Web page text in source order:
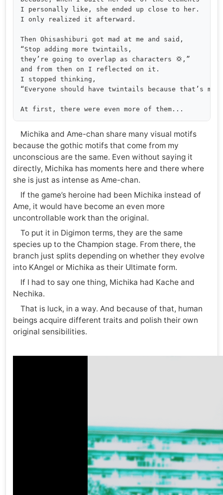
I personally like, she ended up close to her.
I only realized it afterward.
Then Ohisashiburi got mad at me and said,
“Stop adding more twintails,
they’re going to overlap as characters 💢,”
and from then on I reflected on it.
I stopped thinking,
“Everyone should have twintails because that’s
Michika and Ame-chan share many visual motifs
because the gothic motifs that come from my
unconscious are the same. Even without saying it
directly, Michika has moments here and there where
she is just as intense as Ame-chan.
If the game’s heroine had been Michika instead of
Ame, it would have become an even more
uncontrollable work than the original.
To put it in Digimon terms, they are the same
species up to the Champion stage. From there, the
branch just splits depending on whether they evolve
into KAngel or Michika as their Ultimate form.
If I had to say one thing, Michika had Kache and
Nechika.
That is luck, in a way. And because of that, human
beings acquire different traits and polish their own
original sensibilities.